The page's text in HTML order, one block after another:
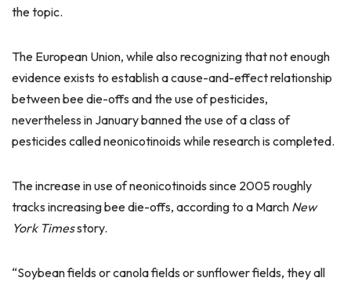
the topic.
The European Union, while also recognizing that not enough
evidence exists to establish a cause-and-effect relationship
between bee die-offs and the use of pesticides,
nevertheless in January banned the use of a class of
pesticides called neonicotinoids while research is completed.
The increase in use of neonicotinoids since 2005 roughly
tracks increasing bee die-offs, according to a March New
York Timesstory.
“Soybean fields or canola fields or sunflower fields, they all